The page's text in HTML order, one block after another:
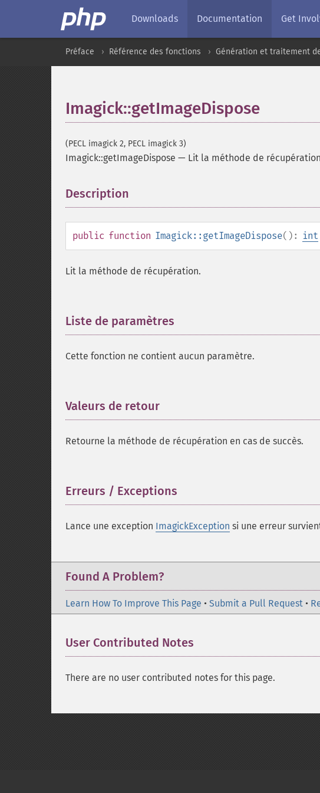
Downloads Documentation Get
Préface Référence des fonctions Génération et traitement
Imagick::getImageDispose
(PECL imagick 2, PECL imagick 3)
Imagick::getImageDispose — Lit la méthode de récupération
Description
public function Imagick::getImageDispose(): int
Lit la méthode de récupération.
Liste de paramètres
Cette fonction ne contient aucun paramètre.
Valeurs de retour
Retourne la méthode de récupération en cas de succès.
Erreurs / Exceptions
Lance une exception ImagickException si une erreur
Found A Problem?
Learn How To Improve This Page • Submit a Pull Request •
User Contributed Notes
There are no user contributed notes for this page.